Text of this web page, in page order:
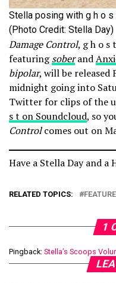
Stella posing with g h o
(Photo Credit: Stella Day)
Damage Control, g h o s
featuringsoberand
bipolar, will be released
midnight going into
Twitter for clips of the
s t on Soundcloud, so
Controlcomes out on
Have a Stella Day and a
RELATED TOPICS:
1
Pingback: Stella’s Scoops